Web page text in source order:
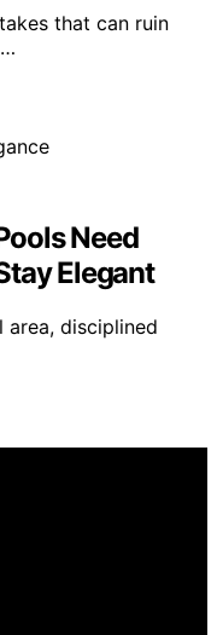
that can ruin
Need
Elegant
disciplined